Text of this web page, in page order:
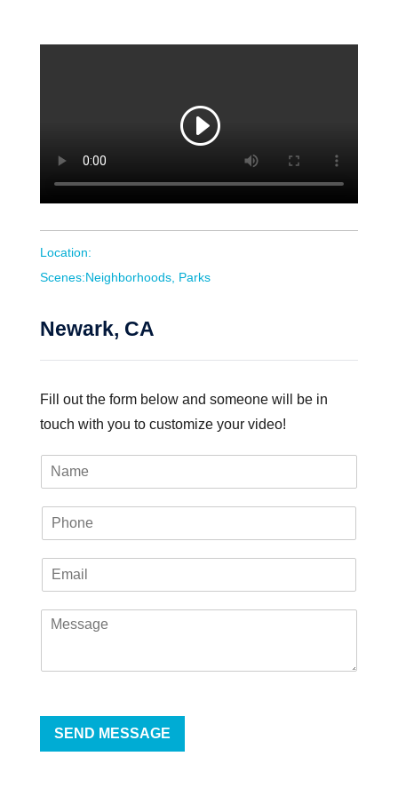
Location:
Scenes:Neighborhoods, Parks
Newark, CA
Fill out the form below and someone will be in
touch with you to customize your video!
SEND MESSAGE